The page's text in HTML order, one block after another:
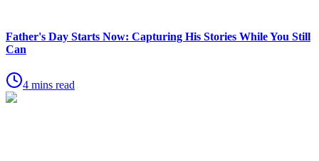
Father's Day Starts Now: Capturing His Stories While You Still
Can
4 mins read